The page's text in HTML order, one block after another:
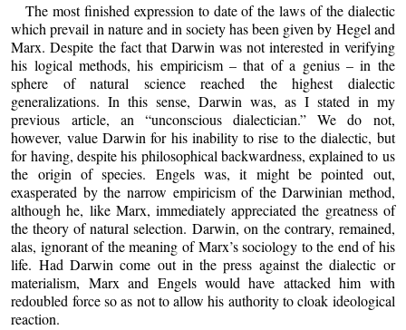
The most finished expression to date of the laws of the dialectic
which prevail in nature and in society has been given by Hegel and
Marx. Despite the fact that Darwin was not interested in verifying
his logical methods, his empiricism – that of a genius – in the
sphere of natural science reached the highest dialectic
generalizations. In this sense, Darwin was, as I stated in my
previous article, an “unconscious dialectician.” We do not,
however, value Darwin for his inability to rise to the dialectic, but
for having, despite his philosophical backwardness, explained to us
the origin of species. Engels was, it might be pointed out,
exasperated by the narrow empiricism of the Darwinian method,
although he, like Marx, immediately appreciated the greatness of
the theory of natural selection. Darwin, on the contrary, remained,
alas, ignorant of the meaning of Marx’s sociology to the end of his
life. Had Darwin come out in the press against the dialectic or
materialism, Marx and Engels would have attacked him with
redoubled force so as not to allow his authority to cloak ideological
reaction.